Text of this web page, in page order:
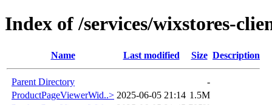
Index of /services/wixstores-
Name Last modified Size Description
Parent Directory
-
ProductPageViewerWid..> 2025-06-05 21:14 1.5M